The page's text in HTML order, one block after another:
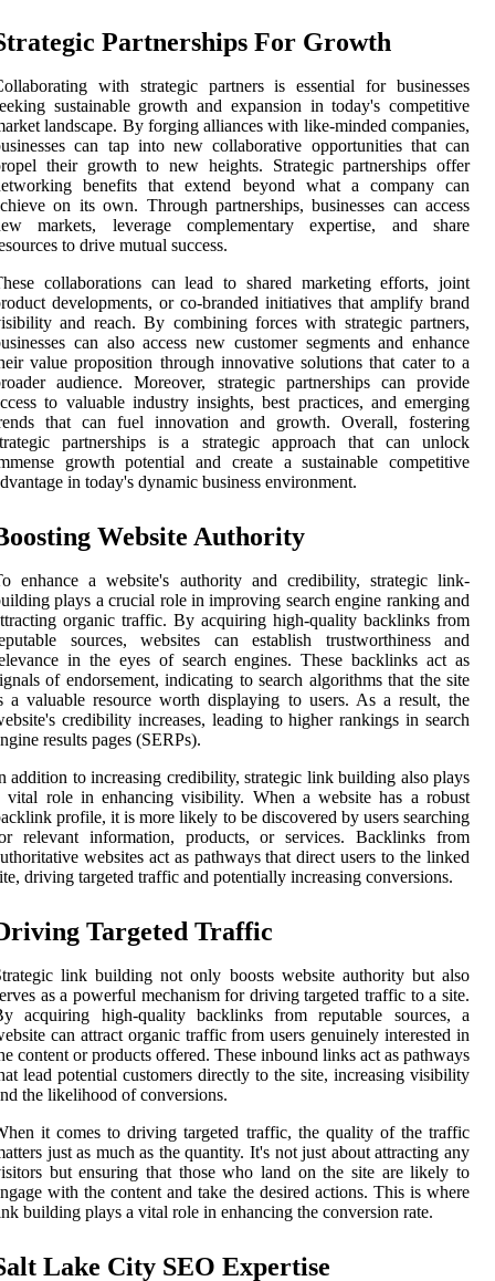
Partnerships For Growth
with strategic partners is essential for businesses
sustainable growth and expansion in today's competitive
landscape. By forging alliances with like-minded companies,
can tap into new collaborative opportunities that can
their growth to new heights. Strategic partnerships offer
benefits that extend beyond what a company can
on its own. Through partnerships, businesses can access
markets, leverage complementary expertise, and share
to drive mutual success.
collaborations can lead to shared marketing efforts, joint
developments, or co-branded initiatives that amplify brand
and reach. By combining forces with strategic partners,
can also access new customer segments and enhance
value proposition through innovative solutions that cater to a
audience. Moreover, strategic partnerships can provide
to valuable industry insights, best practices, and emerging
that can fuel innovation and growth. Overall, fostering
partnerships is a strategic approach that can unlock
growth potential and create a sustainable competitive
in today's dynamic business environment.
Website Authority
enhance a website's authority and credibility, strategic link-
plays a crucial role in improving search engine ranking and
organic traffic. By acquiring high-quality backlinks from
sources, websites can establish trustworthiness and
in the eyes of search engines. These backlinks act as
of endorsement, indicating to search algorithms that the site
a valuable resource worth displaying to users. As a result, the
credibility increases, leading to higher rankings in search
results pages (SERPs).
addition to increasing credibility, strategic link building also plays
vital role in enhancing visibility. When a website has a robust
profile, it is more likely to be discovered by users searching
relevant information, products, or services. Backlinks from
websites act as pathways that direct users to the linked
driving targeted traffic and potentially increasing conversions.
Targeted Traffic
link building not only boosts website authority but also
as a powerful mechanism for driving targeted traffic to a site.
acquiring high-quality backlinks from reputable sources, a
can attract organic traffic from users genuinely interested in
content or products offered. These inbound links act as pathways
lead potential customers directly to the site, increasing visibility
the likelihood of conversions.
it comes to driving targeted traffic, the quality of the traffic
just as much as the quantity. It's not just about attracting any
but ensuring that those who land on the site are likely to
with the content and take the desired actions. This is where
building plays a vital role in enhancing the conversion rate.
Lake City SEO Expertise